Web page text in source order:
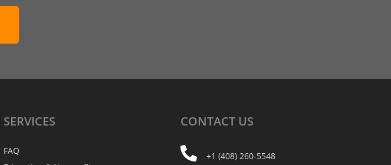
SERVICES
FAQ
CONTACT US
+1 (408) 260-5548